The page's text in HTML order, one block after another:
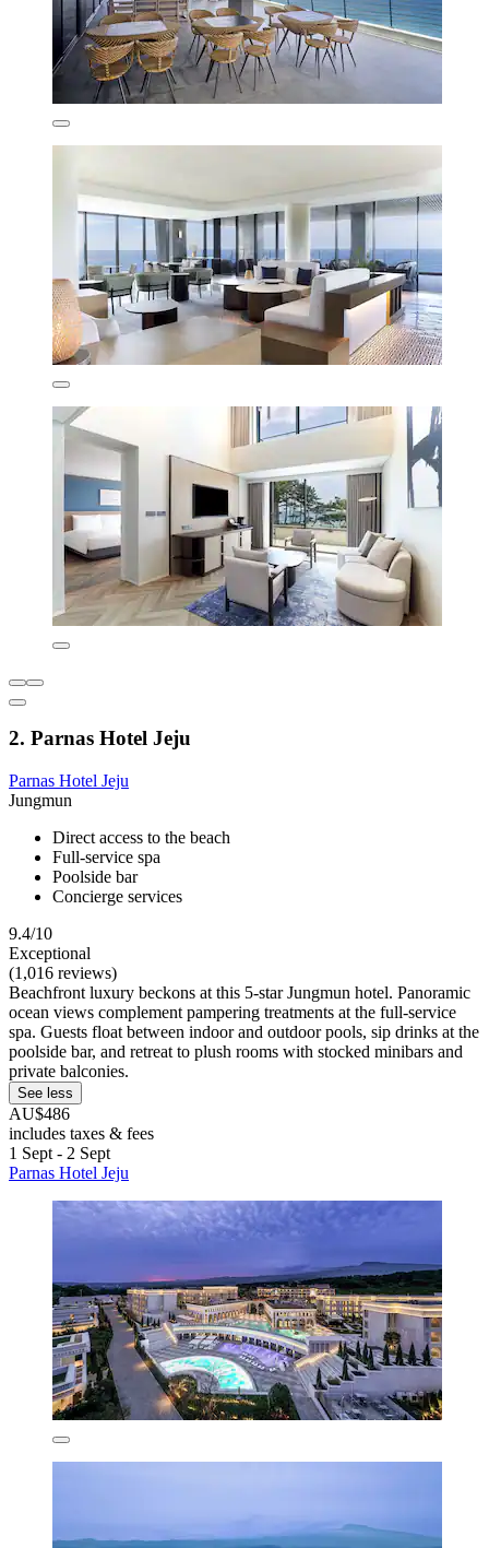
2. Parnas Hotel Jeju
Parnas Hotel Jeju
Jungmun
Direct access to the beach
Full-service spa
Poolside bar
Concierge services
9.4/10
Exceptional
(1,016 reviews)
Beachfront luxury beckons at this 5-star Jungmun hotel. Panoramic
ocean views complement pampering treatments at the full-service
spa. Guests float between indoor and outdoor pools, sip drinks at the
poolside bar, and retreat to plush rooms with stocked minibars and
private balconies.
See less
AU$486
includes taxes & fees
1 Sept - 2 Sept
Parnas Hotel Jeju